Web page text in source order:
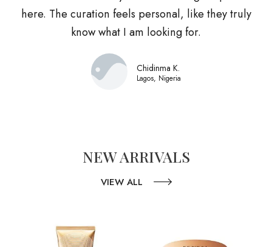
here. The curation feels personal, like they truly
know what I am looking for.
Chidinma K.
Lagos, Nigeria
NEW ARRIVALS
VIEW ALL